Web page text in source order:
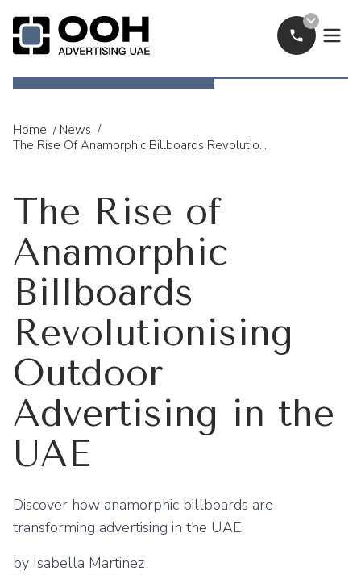
Call Now
Home / News /
The Rise Of Anamorphic Billboards Revolutionising Outdoor Advertising In The UAE
The Rise of
Anamorphic
Billboards
Revolutionising
Outdoor
Advertising in the
UAE
Discover how anamorphic billboards are
transforming advertising in the UAE.
by Isabella Martinez